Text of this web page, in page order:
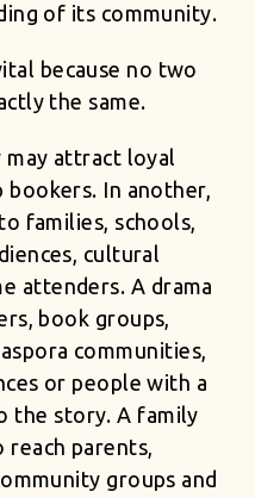
of its community.
because no two
the same.
may attract loyal
In another,
families, schools,
cultural
attenders. A drama
book groups,
communities,
or people with a
the story. A family
reach parents,
groups and